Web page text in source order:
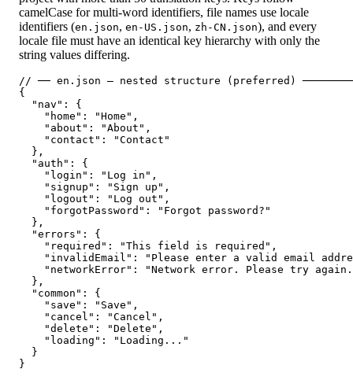
camelCase for multi-word identifiers, file names use locale
identifiers (en.json, en-US.json, zh-CN.json), and every
locale file must have an identical key hierarchy with only the
string values differing.
// ── en.json — nested structure (preferred)
{
  "nav": {
    "home": "Home",
    "about": "About",
    "contact": "Contact"
  },
  "auth": {
    "login": "Log in",
    "signup": "Sign up",
    "logout": "Log out",
    "forgotPassword": "Forgot password?"
  },
  "errors": {
    "required": "This field is required",
"invalidEmail": "Please enter a valid email
"networkError": "Network error. Please try
  },
  "common": {
    "save": "Save",
    "cancel": "Cancel",
    "delete": "Delete",
    "loading": "Loading..."
  }
}